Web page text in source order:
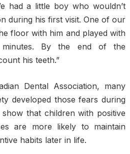
had a little boy who wouldn’t
during his first visit. One of our
floor with him and played with
By the end of the
his teeth.”
Dental Association, many
developed those fears during
that children with positive
are more likely to maintain
habits later in life.